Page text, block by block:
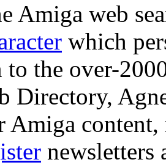
Amiga web
which
the over-
Directory,
Amiga content,
newsletters